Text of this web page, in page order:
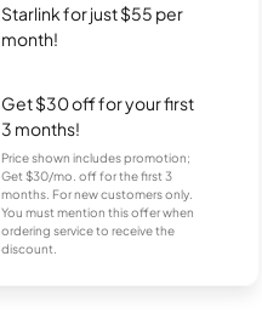
Starlink for just $55 per
month!
Get $30 off for your first
3 months!
Price shown includes promotion;
Get $30/mo. off for the first 3
months. For new customers only.
You must mention this offer when
ordering service to receive the
discount.